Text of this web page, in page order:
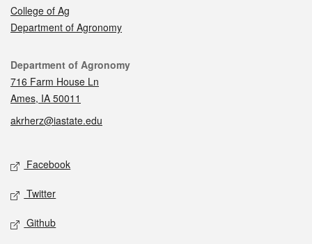
College of Ag
Department of Agronomy
Contact
Department of Agronomy
716 Farm House Ln
Ames, IA 50011
akrherz@iastate.edu
Social media
Facebook
Twitter
Github